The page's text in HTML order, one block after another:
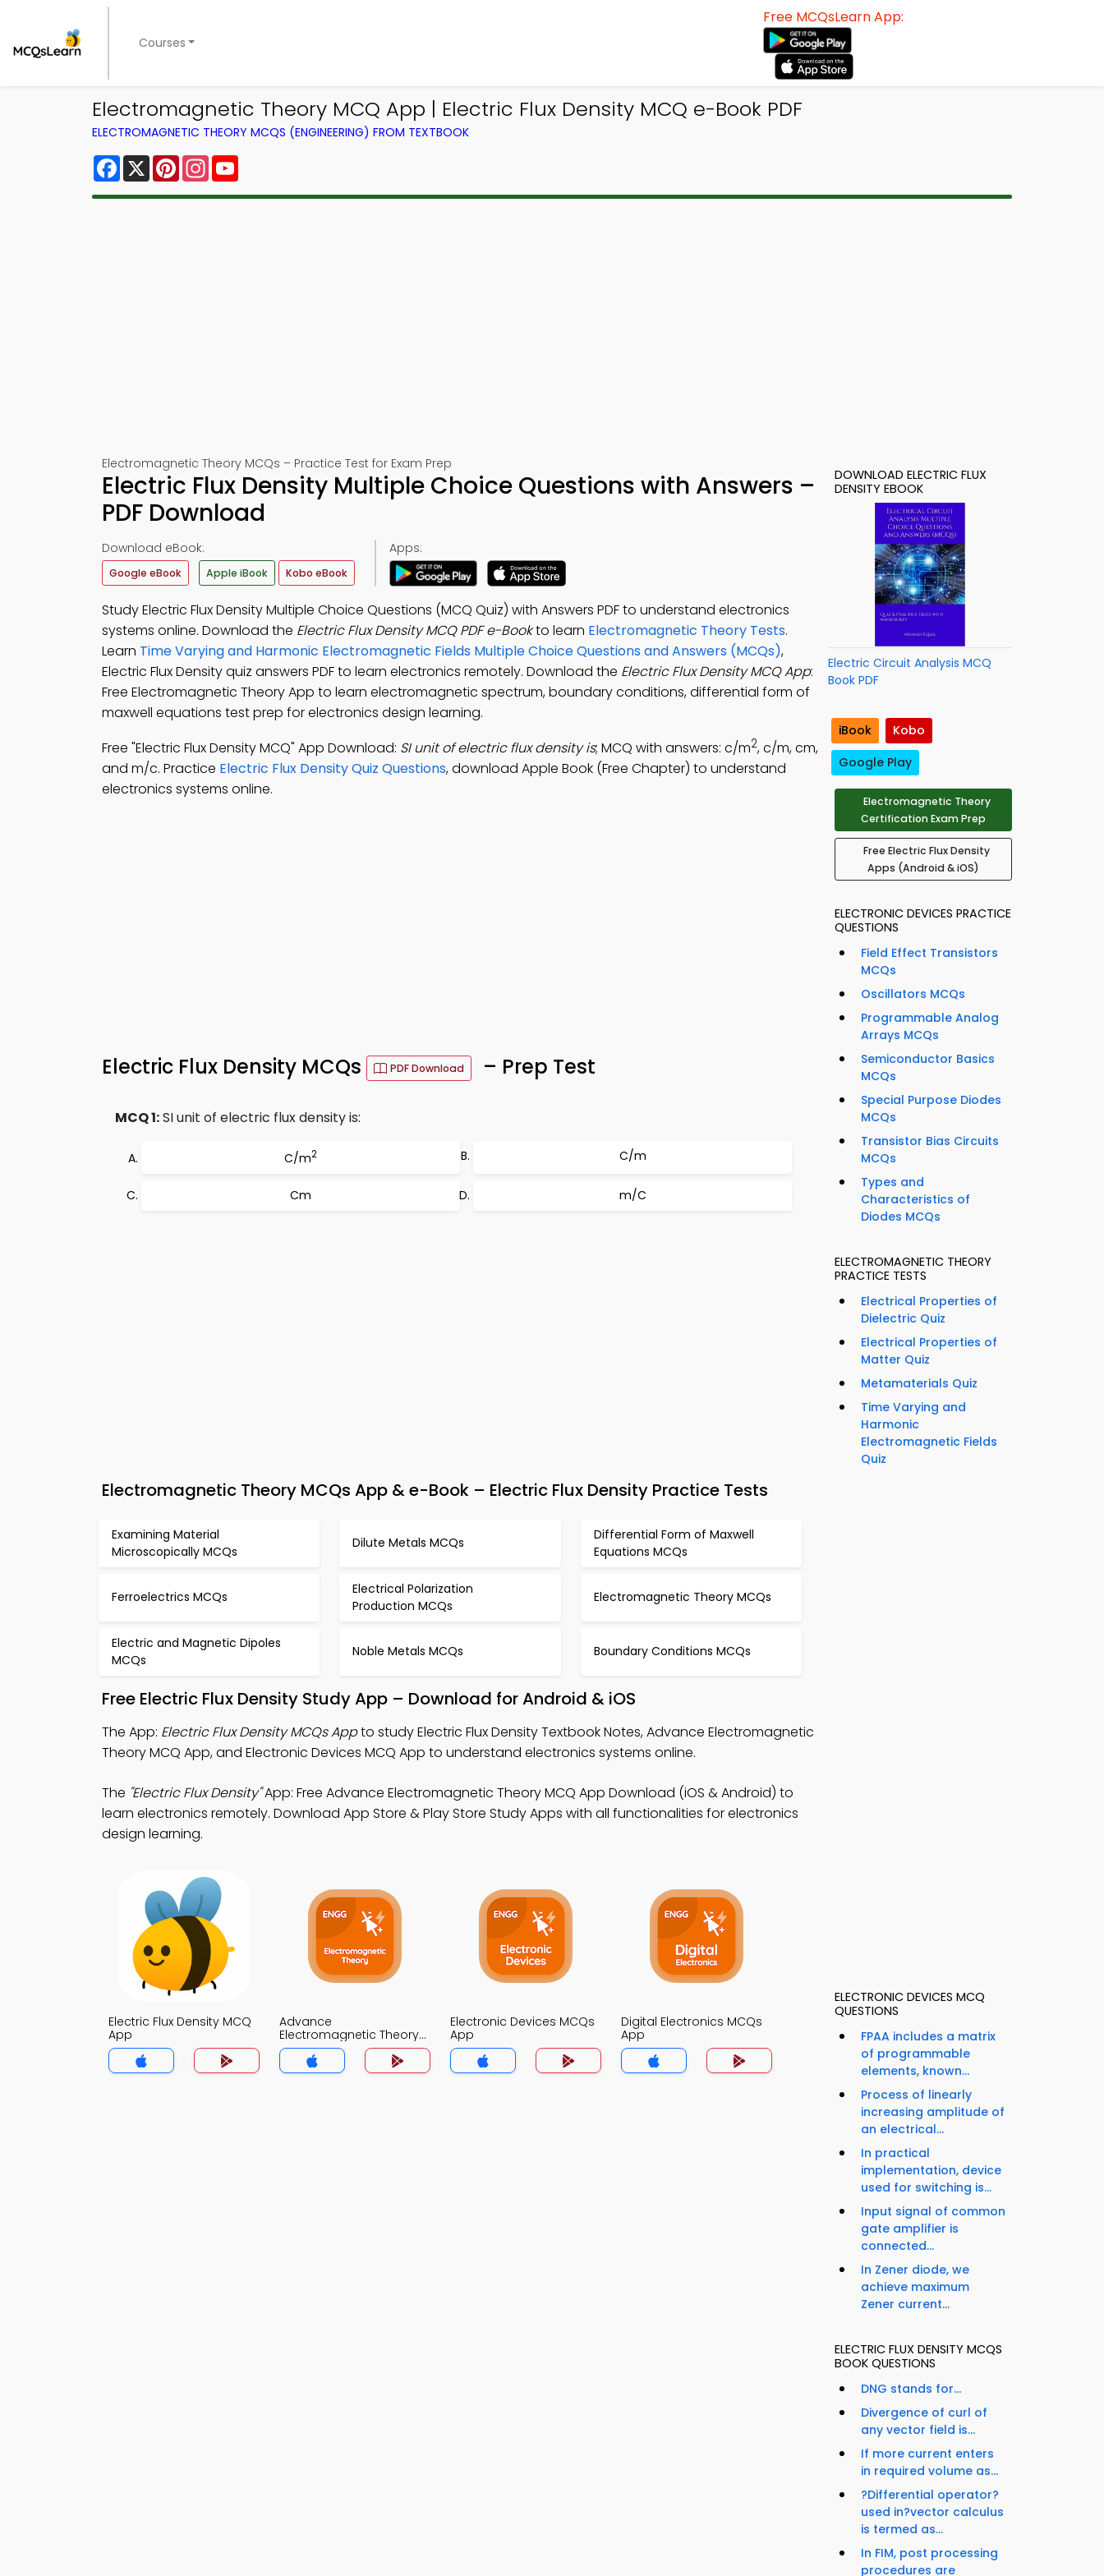
Courses
Free MCQsLearn App:
Electromagnetic Theory MCQ App | Electric Flux Density MCQ e-Book PDF
ELECTROMAGNETIC THEORY MCQS (ENGINEERING) FROM TEXTBOOK
Facebook
X PinterestInstagram
Electromagnetic Theory MCQs – Practice Test for Exam Prep
Electric Flux Density Multiple Choice Questions with Answers –
PDF Download
Download eBook:
Google eBook Apple iBook Kobo eBook
Apps:
Study Electric Flux Density Multiple Choice Questions (MCQ Quiz) with Answers PDF to understand electronics
systems online. Download the Electric Flux Density MCQ PDF e-Bookto learn Electromagnetic Theory Tests.
Learn Time Varying and Harmonic Electromagnetic Fields Multiple Choice Questions and Answers (MCQs),
Electric Flux Density quiz answers PDF to learn electronics remotely. Download the Electric Flux Density MCQ App:
Free Electromagnetic Theory App to learn electromagnetic spectrum, boundary conditions, differential form of
maxwell equations test prep for electronics design learning.
Free "Electric Flux Density MCQ" App Download: SI unit of electric flux density is; MCQ with answers: c/m2, c/m, cm,
and m/c. Practice Electric Flux Density Quiz Questions, download Apple Book (Free Chapter) to understand
electronics systems online.
Electric Flux Density MCQs PDF Download – Prep Test
MCQ 1:SI unit of electric flux density is:
C/m2 C/m
Cm m/C
Electromagnetic Theory MCQs App & e-Book – Electric Flux Density Practice Tests
Examining Material
Microscopically MCQs
Dilute Metals MCQs
Differential Form of Maxwell
Equations MCQs
Ferroelectrics MCQs
Electrical Polarization
Production MCQs
Electromagnetic Theory MCQs
Electric and Magnetic Dipoles
MCQs
Noble Metals MCQs Boundary Conditions MCQs
Free Electric Flux Density Study App – Download for Android & iOS
The App: Electric Flux Density MCQs Appto study Electric Flux Density Textbook Notes, Advance Electromagnetic
Theory MCQ App, and Electronic Devices MCQ App to understand electronics systems online.
The "Electric Flux Density"App: Free Advance Electromagnetic Theory MCQ App Download (iOS & Android) to
learn electronics remotely. Download App Store & Play Store Study Apps with all functionalities for electronics
design learning.
Electric Flux Density MCQ
App
Advance
Electromagnetic Theory
MCQ App
Electronic Devices MCQs
App
Digital Electronics MCQs
App
DOWNLOAD ELECTRIC FLUX
DENSITY EBOOK
Electric Circuit Analysis MCQ
Book PDF
iBook
Kobo
Google Play
Electromagnetic Theory
Certification Exam Prep
Free Electric Flux Density
Apps (Android & iOS)
ELECTRONIC DEVICES PRACTICE
QUESTIONS
Field Effect Transistors
MCQs
Oscillators MCQs
Programmable Analog
Arrays MCQs
Semiconductor Basics
MCQs
Special Purpose Diodes
MCQs
Transistor Bias Circuits
MCQs
Types and
Characteristics of
Diodes MCQs
ELECTROMAGNETIC THEORY
PRACTICE TESTS
Electrical Properties of
Dielectric Quiz
Electrical Properties of
Matter Quiz
Metamaterials Quiz
Time Varying and
Harmonic
Electromagnetic Fields
Quiz
ELECTRONIC DEVICES MCQ
QUESTIONS
FPAA includes a matrix
of programmable
elements, known...
Process of linearly
increasing amplitude of
an electrical...
In practical
implementation, device
used for switching is...
Input signal of common
gate amplifier is
connected...
In Zener diode, we
achieve maximum
Zener current...
ELECTRIC FLUX DENSITY MCQS
BOOK QUESTIONS
DNG stands for...
Divergence of curl of
any vector field is...
If more current enters
in required volume as...
?Differential operator?
used in?vector calculus
is termed as...
In FIM, post processing
procedures are